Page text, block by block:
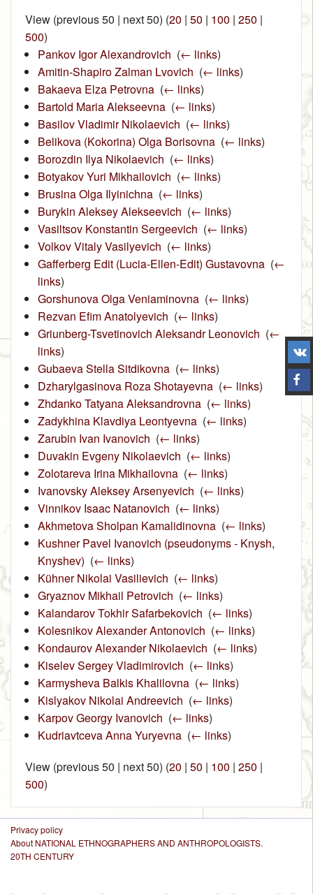
View (previous 50 | next 50) (20 | 50 | 100 | 250 |
500)
Pankov Igor Alexandrovich (← links)
Amitin-Shapiro Zalman Lvovich (← links)
Bakaeva Elza Petrovna‎ (← links)
Bartold Maria Alekseevna‎ (← links)
Basilov Vladimir Nikolaevich (← links)
Belikova (Kokorina) Olga Borisovna‎ (← links)
Borozdin Ilya Nikolaevich (← links)
Botyakov Yuri Mikhailovich (← links)
Brusina Olga Ilyinichna‎ (← links)
Burykin Aleksey Alekseevich (← links)
Vasiltsov Konstantin Sergeevich (← links)
Volkov Vitaly Vasilyevich (← links)
Gafferberg Edit (Lucia-Ellen-Edit) Gustavovna‎ (←
links)
Gorshunova Olga Veniaminovna‎ (← links)
Rezvan Efim Anatolyevich (← links)
Griunberg-Tsvetinovich Aleksandr Leonovich (←
links)
Gubaeva Stella Sitdikovna‎ (← links)
Dzharylgasinova Roza Shotayevna‎ (← links)
Zhdanko Tatyana Aleksandrovna‎ (← links)
Zadykhina Klavdiya Leontyevna‎ (← links)
Zarubin Ivan Ivanovich (← links)
Duvakin Evgeny Nikolaevich (← links)
Zolotareva Irina Mikhailovna‎ (← links)
Ivanovsky Aleksey Arsenyevich (← links)
Vinnikov Isaac Natanovich (← links)
Akhmetova Sholpan Kamalidinovna‎ (← links)
Kushner Pavel Ivanovich (pseudonyms ‑ Knysh,
Knyshev) (← links)
Kühner Nikolai Vasilievich (← links)
Gryaznov Mikhail Petrovich (← links)
Kalandarov Tokhir Safarbekovich (← links)
Kolesnikov Alexander Antonovich (← links)
Kondaurov Alexander Nikolaevich (← links)
Kiselev Sergey Vladimirovich (← links)
Karmysheva Balkis Khalilovna‎ (← links)
Kislyakov Nikolai Andreevich (← links)
Karpov Georgy Ivanovich (← links)
Kudriavtceva Anna Yuryevna‎ (← links)
View (previous 50 | next 50) (20 | 50 | 100 | 250 |
500)
Privacy policy
About NATIONAL ETHNOGRAPHERS AND ANTHROPOLOGISTS.
20TH CENTURY